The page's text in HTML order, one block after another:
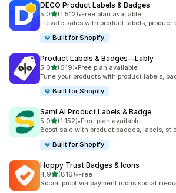
DECO Product Labels & Badges
5.0out of 5 stars
(1,512)
1512 total reviews
•Free plan available
Elevate sales with product labels, product
Built for Shopify
Product Labels & Badges—Lably
5.0out of 5 stars
(619)
619 total reviews
•Free plan available
Tune your products with product labels,
Built for Shopify
Sami AI Product Labels & Badge
5.0out of 5 stars
(1,152)
1152 total reviews
•Free plan available
Boost sale with product badges, labels,
Built for Shopify
Hoppy Trust Badges & Icons
4.9out of 5 stars
(816)
816 total reviews
•Free
Social proof via payment icons,social